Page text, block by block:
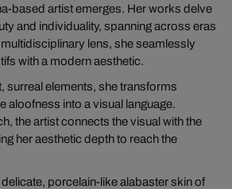
based artist emerges. Her works delve
and individuality, spanning across eras
lens, she seamlessly
with a modern aesthetic.
surreal elements, she transforms
aloofness into a visual language.
the artist connects the visual with the
her aesthetic depth to reach the
porcelain-like alabaster skin of